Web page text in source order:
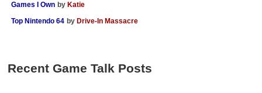
Games I Own by Katie
Top Nintendo 64 by Drive-In Massacre
Recent Game Talk Posts